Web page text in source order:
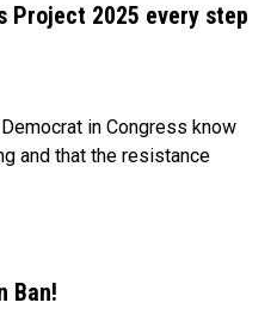
Project 2025 every step
in Congress know
and that the resistance
Ban!